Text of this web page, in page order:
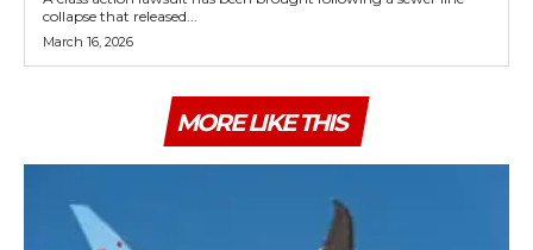
collapse that released...
March 16, 2026
MORE LIKE THIS